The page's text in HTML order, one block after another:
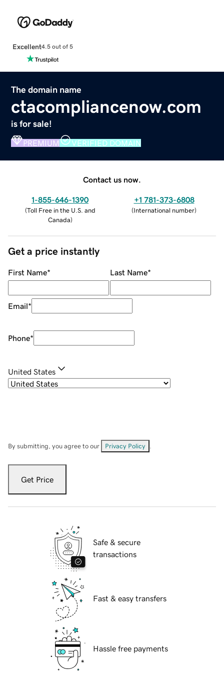
Excellent4.5 out of 5
The domain name
ctacompliancenow.com
is for sale!
PREMIUM VERIFIED DOMAIN
Contact us now.
1-855-646-1390
(Toll Free in the U.S. and
Canada)
+1 781-373-6808
(International number)
Get a price instantly
First Name* Last Name*
Email*
Phone*
United States
By submitting, you agree to our Privacy Policy
Get Price
Safe & secure
transactions
Fast & easy transfers
Hassle free payments